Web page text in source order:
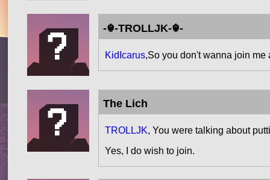
-☬-TROLLJK-☬-
KidIcarus,So you don't wanna join
The Lich
TROLLJK, You were talking about
Yes, I do wish to join.